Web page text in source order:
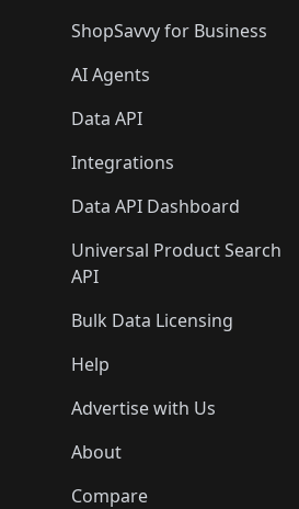
ShopSavvy for Business
AI Agents
Data API
Integrations
Data API Dashboard
Universal Product Search
API
Bulk Data Licensing
Help
Advertise with Us
About
Compare